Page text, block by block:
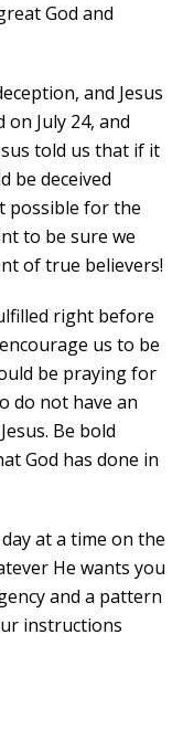
God and
and Jesus
July 24, and
told us that if it
be deceived
possible for the
to be sure we
of true believers!
right before
us to be
be praying for
do not have an
Be bold
God has done in
at a time on the
He wants you
and a pattern
instructions